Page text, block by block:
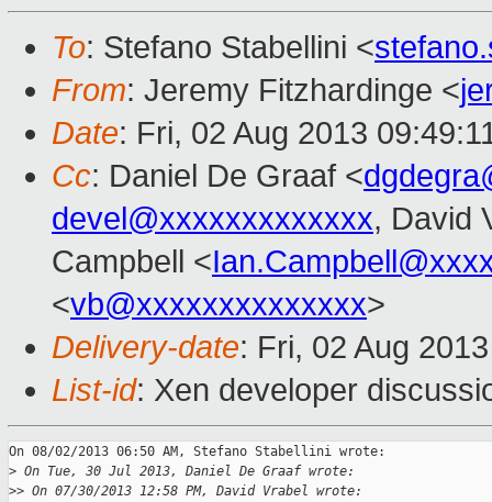
To: Stefano Stabellini <
From: Jeremy Fitzhardinge <
Date: Fri, 02 Aug 2013
Cc: Daniel De Graaf <
devel@xxxxxxxxxxxxx, David
Campbell <
<vb@xxxxxxxxxxxxxx>
Delivery-date: Fri, 02 Aug
List-id: Xen developer
On 08/02/2013 06:50 AM, Stefano Stabellini wrote:
> On Tue, 30 Jul 2013, Daniel De Graaf wrote:
>> On 07/30/2013 12:58 PM, David Vrabel wrote: